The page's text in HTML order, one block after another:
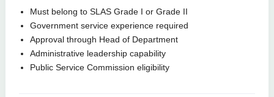
Must belong to SLAS Grade I or Grade II
Government service experience required
Approval through Head of Department
Administrative leadership capability
Public Service Commission eligibility